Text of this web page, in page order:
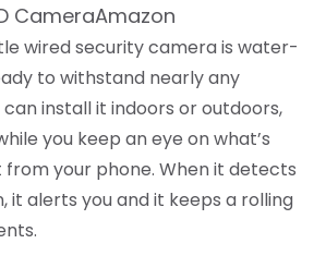
CameraAmazon
wired security camera is water-
to withstand nearly any
install it indoors or outdoors,
you keep an eye on what’s
your phone. When it detects
it alerts you and it keeps a rolling